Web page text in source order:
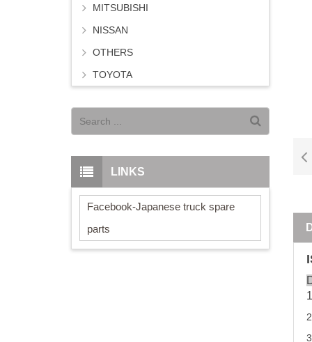
1
MITSUBISHI
NISSAN
OTHERS
TOYOTA
LINKS
Facebook-Japanese truck spare
parts